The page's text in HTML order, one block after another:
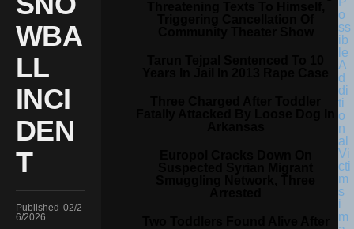
WBA
LL
INCI
DEN
T
Published 02/2
6/2026